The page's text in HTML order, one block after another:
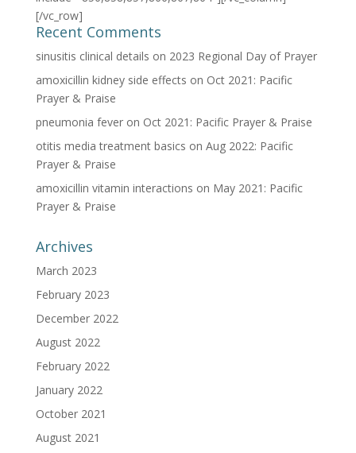
[/vc_row]
Recent Comments
sinusitis clinical details on 2023 Regional Day of Prayer
amoxicillin kidney side effects on Oct 2021: Pacific
Prayer & Praise
pneumonia feveron Oct 2021: Pacific Prayer & Praise
otitis media treatment basics on Aug 2022: Pacific
Prayer & Praise
amoxicillin vitamin interactions on May 2021: Pacific
Prayer & Praise
Archives
March 2023
February 2023
December 2022
August 2022
February 2022
January 2022
October 2021
August 2021